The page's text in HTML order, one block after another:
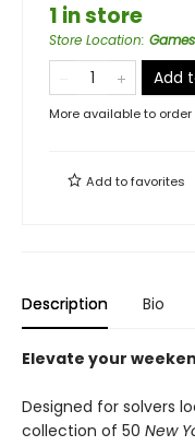
1 in store
Store Location: Games
Add
More available to order
Add tofavorites
Description Bio
Elevate your
Designed for solvers
collection of 50 New